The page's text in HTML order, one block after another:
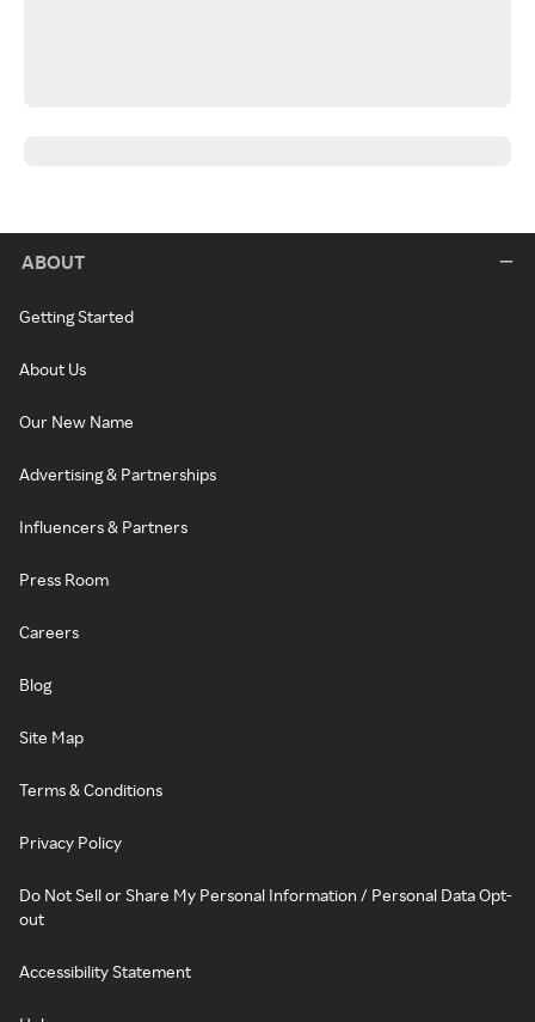
ABOUT
Getting Started
About Us
Our New Name
Advertising & Partnerships
Influencers & Partners
Press Room
Careers
Blog
Site Map
Terms & Conditions
Privacy Policy
Do Not Sell or Share My Personal Information / Personal Data Opt-
out
Accessibility Statement